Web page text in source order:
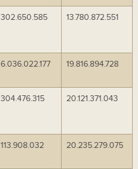
302.650.585 13.780.872.551
6.036.022.177 19.816.894.728
304.476.315 20.121.371.043
113.908.032 20.235.279.075